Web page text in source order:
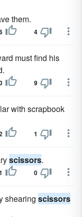
them.
4
must find his
9
with scrapbook
1
scissors.
0
shearing scissors